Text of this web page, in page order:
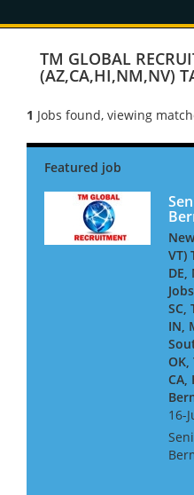
TM GLOBAL
(AZ,CA,HI,NM,NV)
1 Jobs found, viewing
VT)
DE,
SC,
IN,
OK,
CA,
16-